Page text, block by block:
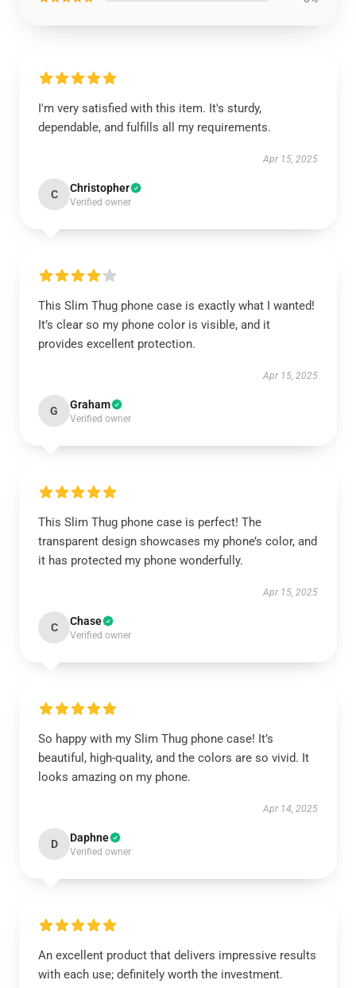
I'm very satisfied with this item. It's sturdy,
dependable, and fulfills all my requirements.
Apr 15, 2025
C Christopher
Verified owner
This Slim Thug phone case is exactly what I wanted!
It’s clear so my phone color is visible, and it
provides excellent protection.
Apr 15, 2025
G Graham
Verified owner
This Slim Thug phone case is perfect! The
transparent design showcases my phone’s color, and
it has protected my phone wonderfully.
Apr 15, 2025
C Chase
Verified owner
So happy with my Slim Thug phone case! It’s
beautiful, high-quality, and the colors are so vivid. It
looks amazing on my phone.
Apr 14, 2025
D Daphne
Verified owner
An excellent product that delivers impressive results
with each use; definitely worth the investment.